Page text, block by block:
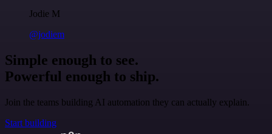
Jodie M
@jodiem
Simple enough to see.
Powerful enough to ship.
Join the teams building AI automation they can actually explain.
Start building